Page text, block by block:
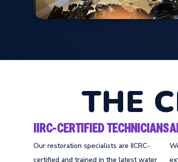
THE
IIRC-CERTIFIED TECHNICIANS
Our restoration specialists are IICRC-
certified and trained in the latest water